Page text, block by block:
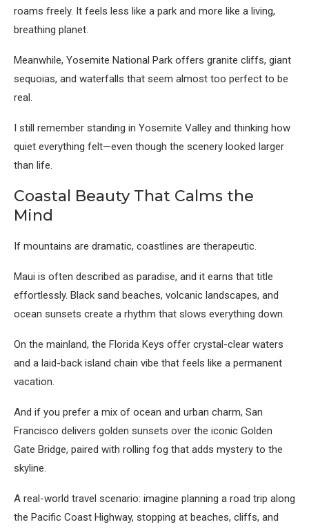
roams freely. It feels less like a park and more like a living,
breathing planet.
Meanwhile, Yosemite National Park offers granite cliffs, giant
sequoias, and waterfalls that seem almost too perfect to be
real.
I still remember standing in Yosemite Valley and thinking how
quiet everything felt—even though the scenery looked larger
than life.
Coastal Beauty That Calms the
Mind
If mountains are dramatic, coastlines are therapeutic.
Maui is often described as paradise, and it earns that title
effortlessly. Black sand beaches, volcanic landscapes, and
ocean sunsets create a rhythm that slows everything down.
On the mainland, the Florida Keys offer crystal-clear waters
and a laid-back island chain vibe that feels like a permanent
vacation.
And if you prefer a mix of ocean and urban charm, San
Francisco delivers golden sunsets over the iconic Golden
Gate Bridge, paired with rolling fog that adds mystery to the
skyline.
A real-world travel scenario: imagine planning a road trip along
the Pacific Coast Highway, stopping at beaches, cliffs, and